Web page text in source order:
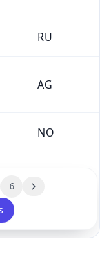
RU
AG
NO
6